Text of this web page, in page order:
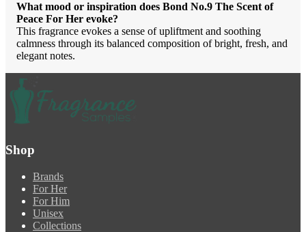
What mood or inspiration does Bond No.9 The Scent of
Peace For Her evoke?
This fragrance evokes a sense of upliftment and soothing
calmness through its balanced composition of bright, fresh, and
elegant notes.
Shop
Brands
For Her
For Him
Unisex
Collections